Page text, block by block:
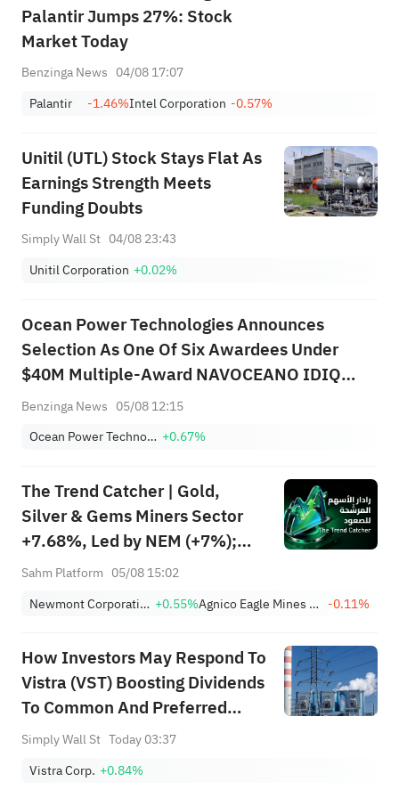
Palantir Jumps 27%: Stock
Market Today
Benzinga News 04/08 17:07
Palantir
-1.46%Intel Corporation -0.57%
Unitil (UTL) Stock Stays Flat As
Earnings Strength Meets
Funding Doubts
Simply Wall St 04/08 23:43
Unitil Corporation +0.02%
Ocean Power Technologies Announces
Selection As One Of Six Awardees Under
$40M Multiple-Award NAVOCEANO IDIQ
Contract For Ocean-Floor Mapping Through
Benzinga News 05/08 12:15
Ocean Power Technologies, Inc. +0.67%
The Trend Catcher | Gold,
Silver & Gems Miners Sector
+7.68%, Led by NEM (+7%);
TVTX (+16.88%) and YOU
(+3.87%) and TPR (+2.8%)
Breakouts
Sahm Platform 05/08 15:02
Newmont Corporation +0.55% Agnico Eagle Mines Limited -0.11%
How Investors May Respond To
Vistra (VST) Boosting Dividends
To Common And Preferred
Shareholders
Simply Wall St Today 03:37
Vistra Corp. +0.84%